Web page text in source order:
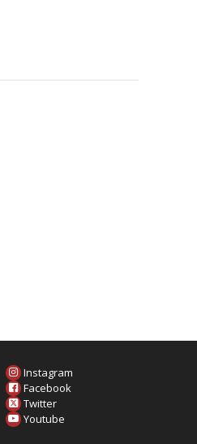
Instagram
Facebook
Twitter
Youtube